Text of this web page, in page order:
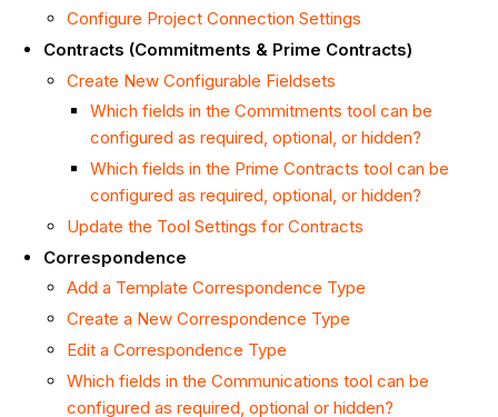
Configure Project Connection Settings
Contracts (Commitments & Prime Contracts)
Create New Configurable Fieldsets
Which fields in the Commitments tool can be
configured as required, optional, or hidden?
Which fields in the Prime Contracts tool can be
configured as required, optional, or hidden?
Update the Tool Settings for Contracts
Correspondence
Add a Template Correspondence Type
Create a New Correspondence Type
Edit a Correspondence Type
Which fields in the Communications tool can be
configured as required, optional or hidden?